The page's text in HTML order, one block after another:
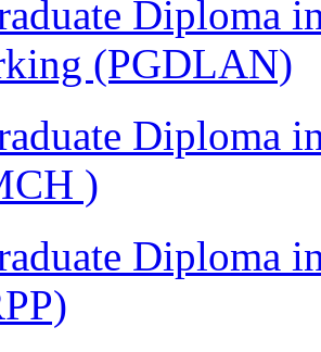
Diploma
(PGDLAN)
Diploma
)
Diploma